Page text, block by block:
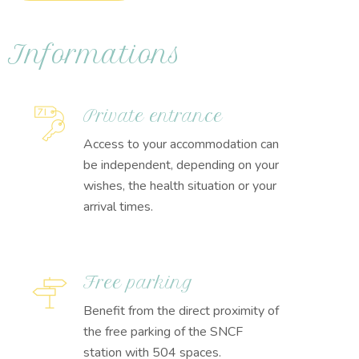
Informations
Private entrance
Access to your accommodation can
be independent, depending on your
wishes, the health situation or your
arrival times.
Free parking
Benefit from the direct proximity of
the free parking of the SNCF
station with 504 spaces.